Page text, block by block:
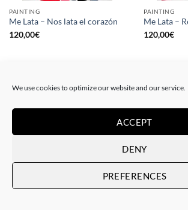
We use cookies to optimize our website and our service.
ACCEPT
DENY
PREFERENCES
PAINTING
Me Lata – Nos lata el corazón
120,00€
PAINTING
Me Lata –
120,00€
GOTIC GALLERY, PRINT GOTIC